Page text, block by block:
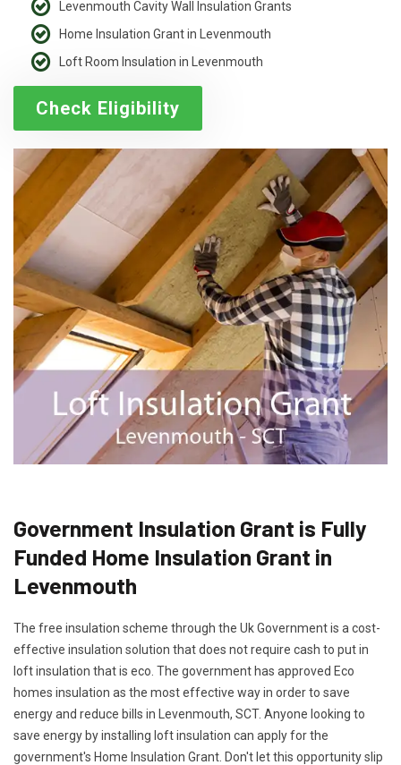
Levenmouth Cavity Wall Insulation Grants
Home Insulation Grant in Levenmouth
Loft Room Insulation in Levenmouth
Check Eligibility
Government Insulation Grant is Fully
Funded Home Insulation Grant in
Levenmouth
The free insulation scheme through the Uk Government is a cost-
effective insulation solution that does not require cash to put in
loft insulation that is eco. The government has approved Eco
homes insulation as the most effective way in order to save
energy and reduce bills in Levenmouth, SCT. Anyone looking to
save energy by installing loft insulation can apply for the
government's Home Insulation Grant. Don't let this opportunity slip